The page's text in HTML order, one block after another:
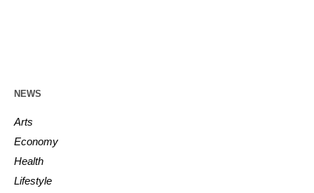
NEWS
Arts
Economy
Health
Lifestyle